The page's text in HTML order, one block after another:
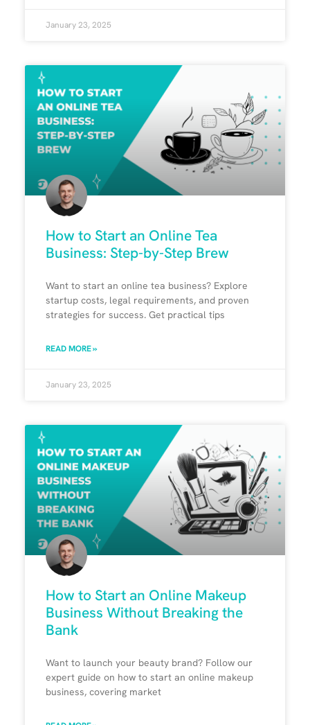
January 23, 2025
How to Start an Online Tea
Business: Step-by-Step Brew
Want to start an online tea business? Explore
startup costs, legal requirements, and proven
strategies for success. Get practical tips
READ MORE »
January 23, 2025
How to Start an Online Makeup
Business Without Breaking the
Bank
Want to launch your beauty brand? Follow our
expert guide on how to start an online makeup
business, covering market